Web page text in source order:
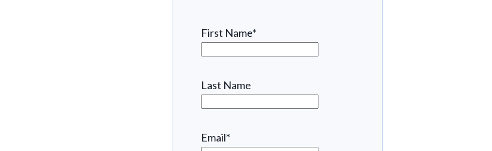
First Name*
Last Name
Email*